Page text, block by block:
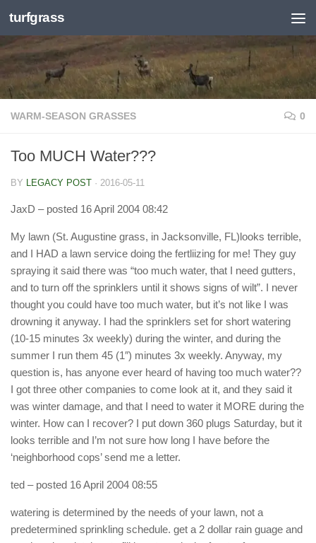
Skip to content
turfgrass
WARM-SEASON GRASSES 0
Too MUCH Water???
BY LEGACY POST · 2016-05-11
JaxD – posted 16 April 2004 08:42
My lawn (St. Augustine grass, in Jacksonville, FL)looks terrible,
and I HAD a lawn service doing the fertliizing for me! They guy
spraying it said there was “too much water, that I need gutters,
and to turn off the sprinklers until it shows signs of wilt”. I never
thought you could have too much water, but it’s not like I was
drowning it anyway. I had the sprinklers set for short watering
(10-15 minutes 3x weekly) during the winter, and during the
summer I run them 45 (1″) minutes 3x weekly. Anyway, my
question is, has anyone ever heard of having too much water??
I got three other companies to come look at it, and they said it
was winter damage, and that I need to water it MORE during the
winter. How can I recover? I put down 360 plugs Saturday, but it
looks terrible and I’m not sure how long I have before the
‘neighborhood cops’ send me a letter.
ted – posted 16 April 2004 08:55
watering is determined by the needs of your lawn, not a
predetermined sprinkling schedule. get a 2 dollar rain guage and